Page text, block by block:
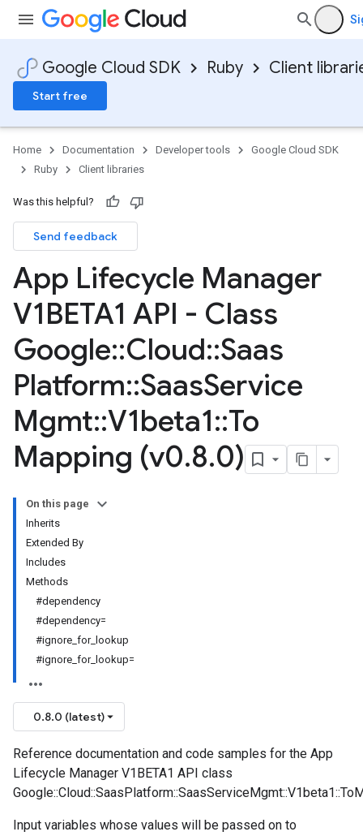
Google Cloud SDK Ruby Client
Start free
Home Documentation Developer tools
Google Cloud SDK
Ruby
Client libraries
Was this helpful?
Send feedback
App Lifecycle Manager
V1BETA1 API - Class
Google::Cloud::Saas
Platform::SaasService
Mgmt::V1beta1::To
Mapping (v0.8.0)
On this page
Inherits
Extended By
Includes
Methods
#dependency
#dependency=
#ignore_for_lookup
#ignore_for_lookup=
0.8.0 (latest)
Reference documentation and code samples for the App
Lifecycle Manager V1BETA1 API class
Input variables whose values will be passed on to